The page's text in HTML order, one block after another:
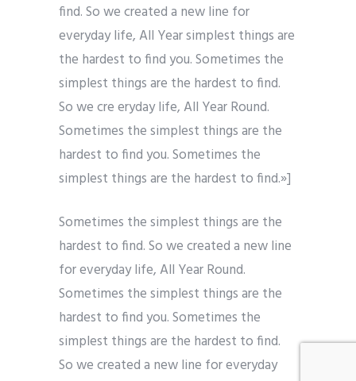
find. So we created a new line for
everyday life, All Year simplest things are
the hardest to find you. Sometimes the
simplest things are the hardest to find.
So we cre eryday life, All Year Round.
Sometimes the simplest things are the
hardest to find you. Sometimes the
simplest things are the hardest to find.»]
Sometimes the simplest things are the
hardest to find. So we created a new line
for everyday life, All Year Round.
Sometimes the simplest things are the
hardest to find you. Sometimes the
simplest things are the hardest to find.
So we created a new line for everyday